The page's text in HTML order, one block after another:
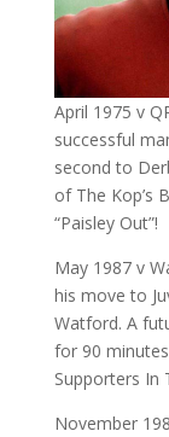
April 1975 v
successful
second to
of The Kop’s
“Paisley Out”!
May 1987 v
his move to
Watford. A
for 90
Supporters In
November